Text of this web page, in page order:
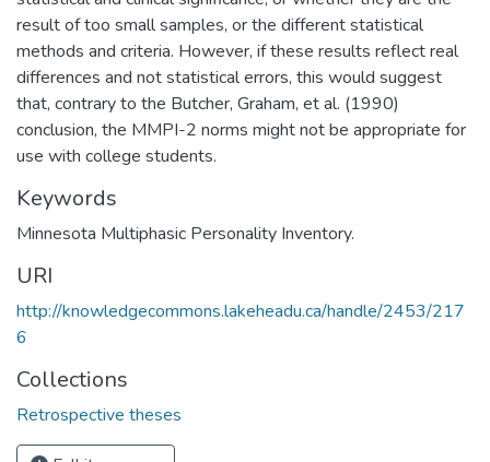
result of too small samples, or the different statistical
methods and criteria. However, if these results reflect real
differences and not statistical errors, this would suggest
that, contrary to the Butcher, Graham, et al. (1990)
conclusion, the MMPI-2 norms might not be appropriate for
use with college students.
Keywords
Minnesota Multiphasic Personality Inventory.
URI
http://knowledgecommons.lakeheadu.ca/handle/2453/217
6
Collections
Retrospective theses